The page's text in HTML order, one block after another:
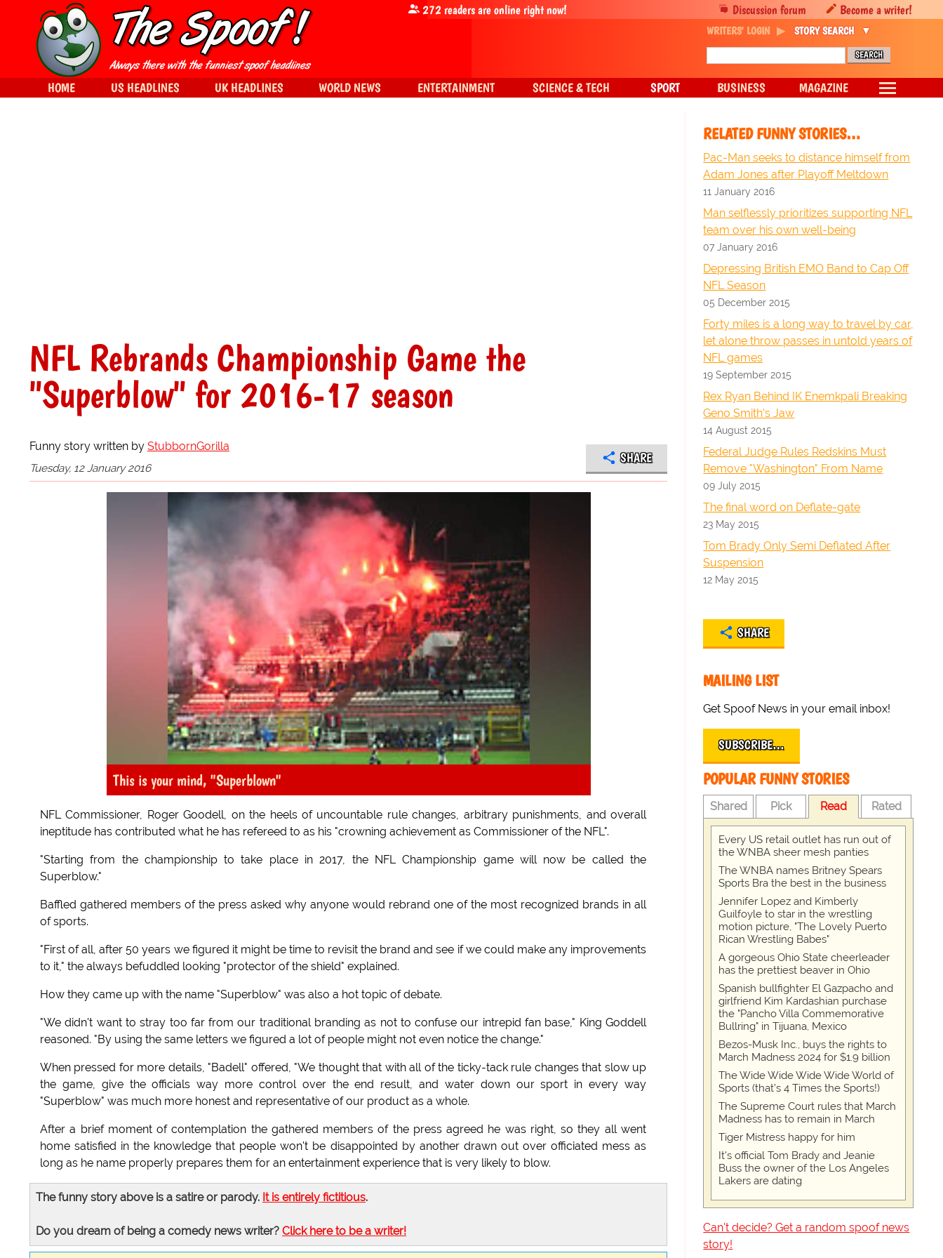
NFL Rebrands Championship Game the
"Superblow" for 2016-17 season
Funny story written by StubbornGorilla
Tuesday, 12 January 2016
SHARE
This is your mind, "Superblown"
NFL Commissioner, Roger Goodell, on the heels of uncountable rule changes, arbitrary punishments, and overall
ineptitude has contributed what he has refereed to as his "crowning achievement as Commissioner of the NFL".
"Starting from the championship to take place in 2017, the NFL Championship game will now be called the
Superblow."
Baffled gathered members of the press asked why anyone would rebrand one of the most recognized brands in all
of sports.
"First of all, after 50 years we figured it might be time to revisit the brand and see if we could make any improvements
to it," the always befuddled looking "protector of the shield" explained.
How they came up with the name "Superblow" was also a hot topic of debate.
"We didn't want to stray too far from our traditional branding as not to confuse our intrepid fan base," King Goddell
reasoned. "By using the same letters we figured a lot of people might not even notice the change."
When pressed for more details, "Badell" offered, "We thought that with all of the ticky-tack rule changes that slow up
the game, give the officials way more control over the end result, and water down our sport in every way
"Superblow" was much more honest and representative of our product as a whole.
After a brief moment of contemplation the gathered members of the press agreed he was right, so they all went
home satisfied in the knowledge that people won't be disappointed by another drawn out over officiated mess as
long as he name properly prepares them for an entertainment experience that is very likely to blow.
The funny story above is a satire or parody. It is entirely fictitious.
Do you dream of being a comedy news writer? Click here to be a writer!
RELATED FUNNY STORIES…
Pac-Man seeks to distance himself from
Adam Jones after Playoff Meltdown
11 January 2016
Man selflessly prioritizes supporting NFL
team over his own well-being
07 January 2016
Depressing British EMO Band to Cap Off
NFL Season
05 December 2015
Forty miles is a long way to travel by car,
let alone throw passes in untold years of
NFL games
19 September 2015
Rex Ryan Behind IK Enemkpali Breaking
Geno Smith's Jaw
14 August 2015
Federal Judge Rules Redskins Must
Remove "Washington" From Name
09 July 2015
The final word on Deflate-gate
23 May 2015
Tom Brady Only Semi Deflated After
Suspension
12 May 2015
SHARE
MAILING LIST
Get Spoof News in your email inbox!
SUBSCRIBE…
POPULAR FUNNY STORIES
Shared Pick Read Rated
Every US retail outlet has run out of
the WNBA sheer mesh panties
The WNBA names Britney Spears
Sports Bra the best in the business
Jennifer Lopez and Kimberly
Guilfoyle to star in the wrestling
motion picture, "The Lovely Puerto
Rican Wrestling Babes"
A gorgeous Ohio State cheerleader
has the prettiest beaver in Ohio
Spanish bullfighter El Gazpacho and
girlfriend Kim Kardashian purchase
the "Pancho Villa Commemorative
Bullring" in Tijuana, Mexico
Bezos-Musk Inc., buys the rights to
March Madness 2024 for $1.9 billion
The Wide Wide Wide Wide World of
Sports (that’s 4 Times the Sports!)
The Supreme Court rules that March
Madness has to remain in March
Tiger Mistress happy for him
It's official Tom Brady and Jeanie
Buss the owner of the Los Angeles
Lakers are dating
Can't decide? Get a random spoof news
story!
Discussion forum Become a writer!
272readers are online right now!
WRITERS' LOGIN STORY SEARCH
HOME US HEADLINES UK HEADLINES WORLD NEWS ENTERTAINMENT SCIENCE & TECH SPORT BUSINESS MAGAZINE